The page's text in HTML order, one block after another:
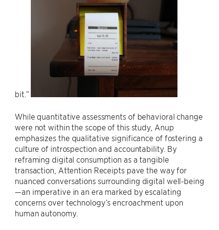
bit.”
While quantitative assessments of behavioral change
were not within the scope of this study, Anup
emphasizes the qualitative significance of fostering a
culture of introspection and accountability. By
reframing digital consumption as a tangible
transaction, Attention Receipts pave the way for
nuanced conversations surrounding digital well-being
—an imperative in an era marked by escalating
concerns over technology’s encroachment upon
human autonomy.